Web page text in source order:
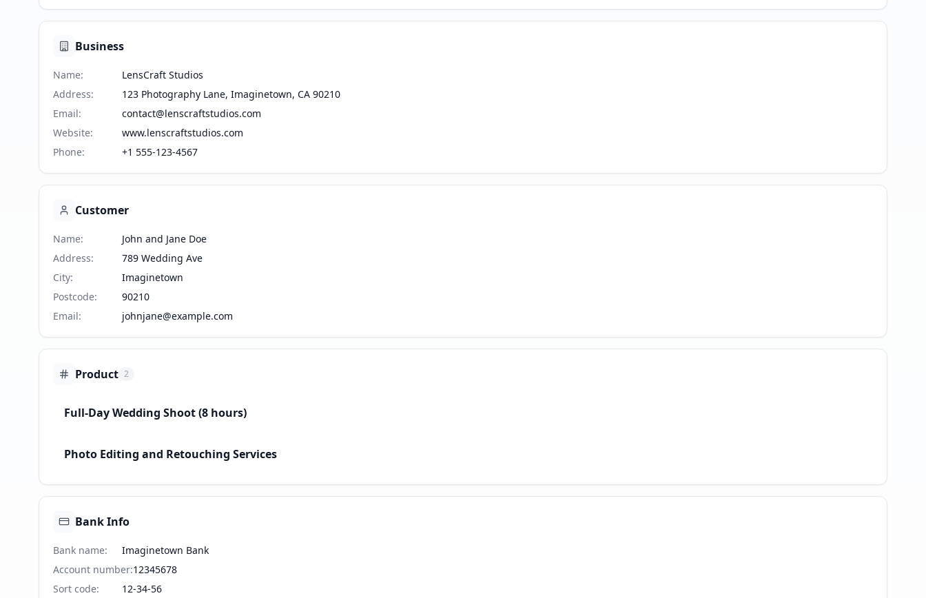
Business
Name:
LensCraft Studios
Address:
123 Photography Lane, Imaginetown, CA 90210
Email:
contact@lenscraftstudios.com
Website:
www.lenscraftstudios.com
Phone: +1 555-123-4567
Customer
Name:
John and Jane Doe
Address:
789 Wedding Ave
City:
Imaginetown
Postcode:
90210
Email: johnjane@example.com
Product 2
Full-Day Wedding Shoot (8 hours)
Photo Editing and Retouching Services
Bank Info
Bank name:
Imaginetown Bank
Account number:12345678
Sort code: 12-34-56